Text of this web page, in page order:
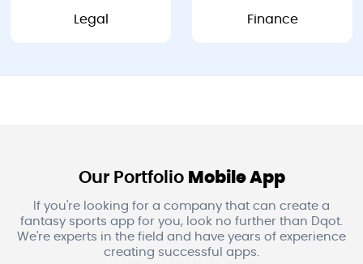
Legal
Legal Finance
Finance
Our Portfolio Mobile App
If you're looking for a company that can create a
fantasy sports app for you, look no further than Dqot.
We're experts in the field and have years of experience
creating successful apps.